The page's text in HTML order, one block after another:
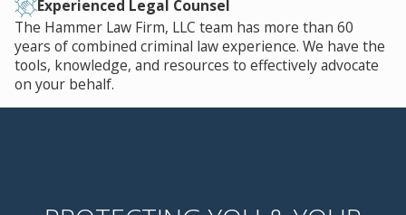
Experienced Legal Counsel
The Hammer Law Firm, LLC team has more than 60
years of combined criminal law experience. We have the
tools, knowledge, and resources to effectively advocate
on your behalf.